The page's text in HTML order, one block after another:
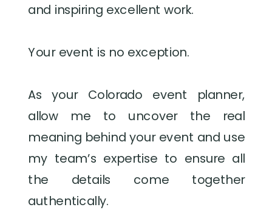
and inspiring excellent work.
Your event is no exception.
As your Colorado event planner,
allow me to uncover the real
meaning behind your event and use
my team’s expertise to ensure all
the details come together
authentically.